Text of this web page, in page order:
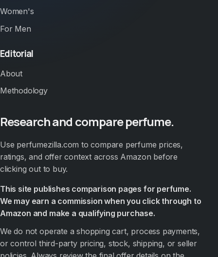
Women's
For Men
Editorial
About
Methodology
Research and compare perfume.
Use perfumezilla.com to compare perfume prices,
ratings, and offer context across Amazon before
clicking out to buy.
This site publishes comparison pages for perfume.
We may earn a commission when you click through to
Amazon and make a qualifying purchase.
We do not operate a shopping cart, process payments,
or control third-party pricing, stock, shipping, or seller